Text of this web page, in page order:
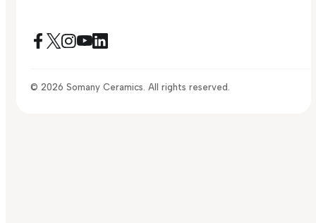
© 2026 Somany Ceramics. All rights reserved.